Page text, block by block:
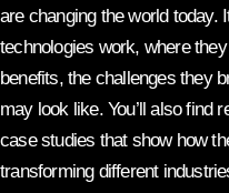
are changing the world today.
technologies work, where
benefits, the challenges they
may look like. You’ll also find
case studies that show how
transforming different